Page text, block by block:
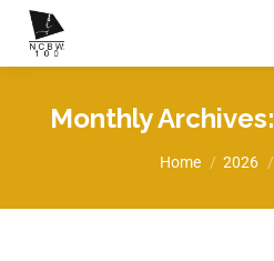
Monthly Archives:
You are here:
Home 2026